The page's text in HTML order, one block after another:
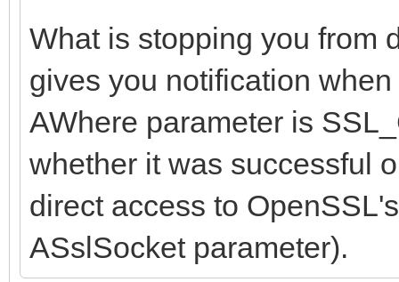
What is stopping you from
gives you notification
AWhere parameter is
whether it was successful
direct access to
ASslSocket parameter).